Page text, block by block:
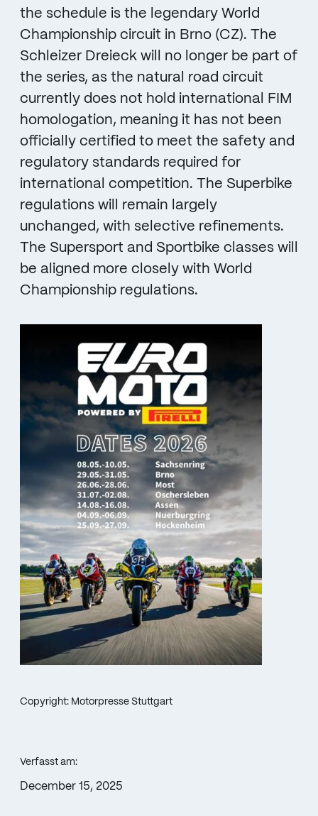
the schedule is the legendary World
Championship circuit in Brno (CZ). The
Schleizer Dreieck will no longer be part of
the series, as the natural road circuit
currently does not hold international FIM
homologation, meaning it has not been
officially certified to meet the safety and
regulatory standards required for
international competition. The Superbike
regulations will remain largely
unchanged, with selective refinements.
The Supersport and Sportbike classes will
be aligned more closely with World
Championship regulations.
Copyright: Motorpresse Stuttgart
Verfasst am:
December 15, 2025